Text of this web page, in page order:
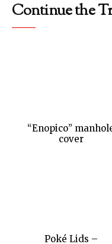
Continue the
“Enopico”
cover
Poké Lids –